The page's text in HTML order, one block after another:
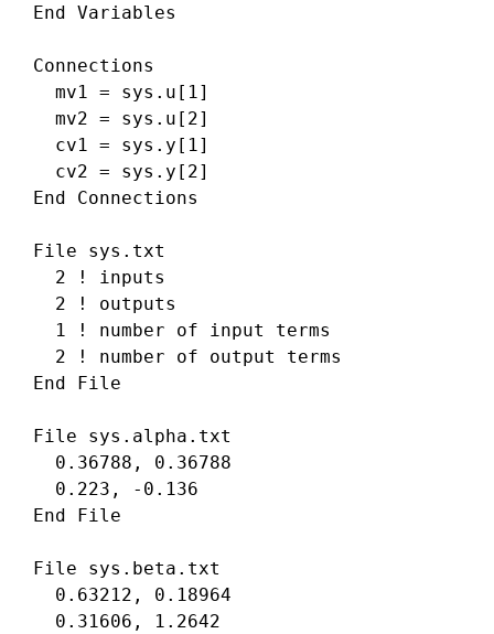
End Variables
Connections
   mv1 = sys.u[1]
   mv2 = sys.u[2]
   cv1 = sys.y[1]
   cv2 = sys.y[2]
End Connections
File sys.txt
   2 ! inputs
   2 ! outputs
   1 ! number of input terms
   2 ! number of output terms
End File
File sys.alpha.txt
   0.36788, 0.36788
   0.223, -0.136
End File
File sys.beta.txt
   0.63212, 0.18964
   0.31606, 1.2642